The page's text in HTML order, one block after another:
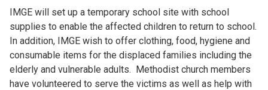
IMGE will set up a temporary school site with school
supplies to enable the affected children to return to school.
In addition, IMGE wish to offer clothing, food, hygiene and
consumable items for the displaced families including the
elderly and vulnerable adults. Methodist church members
have volunteered to serve the victims as well as help with